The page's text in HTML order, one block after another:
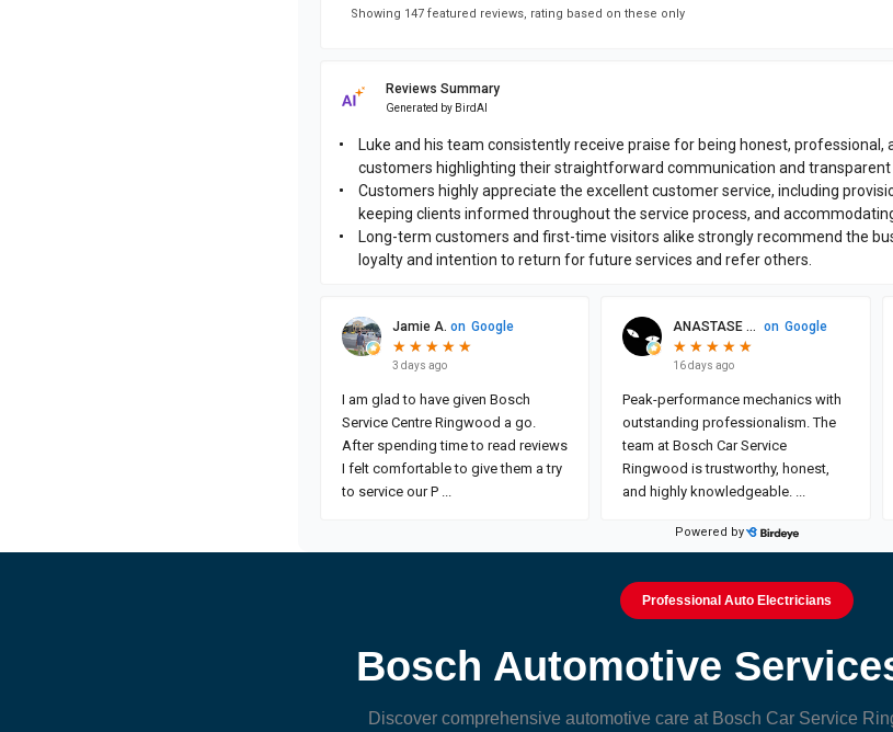
Professional Auto Electricians
Bosch Automotive
Discover comprehensive automotive care at Bosch Car Service